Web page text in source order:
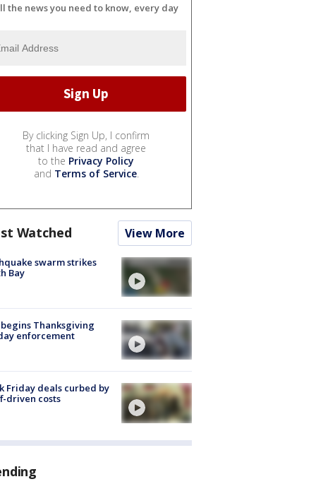
the news you need to know, every day
By clicking Sign Up, I confirm
that I have read and agree
to the Privacy Policy
and Terms of Service.
Watched View More
swarm strikes
Bay
begins Thanksgiving
enforcement
Friday deals curbed by
driven costs